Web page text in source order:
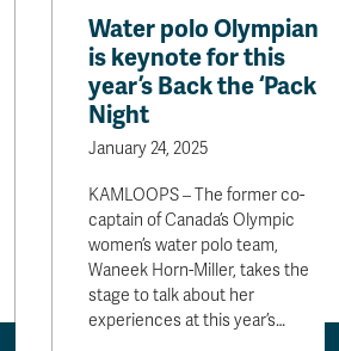
Water polo Olympian
is keynote for this
year’s Back the ‘Pack
Night
January 24, 2025
KAMLOOPS – The former co-
captain of Canada’s Olympic
women’s water polo team,
Waneek Horn-Miller, takes the
stage to talk about her
experiences at this year’s…